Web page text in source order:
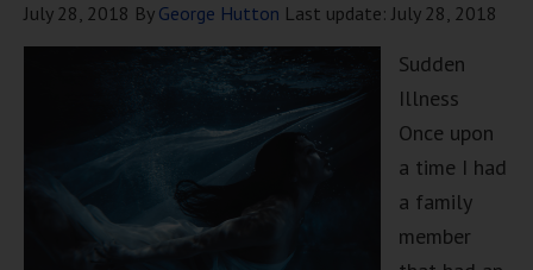
July 28, 2018 By George Hutton Last update: July 28, 2018
Sudden
Illness
Once upon
a time I had
a family
member